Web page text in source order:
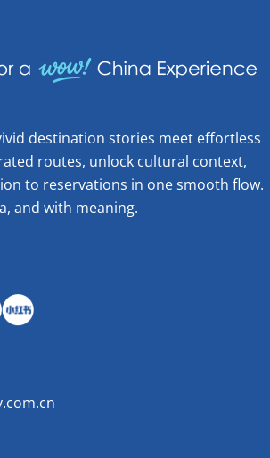
destination stories meet effortless
routes, unlock cultural context,
to reservations in one smooth flow.
and with meaning.